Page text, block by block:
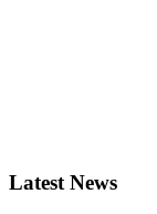
Latest News